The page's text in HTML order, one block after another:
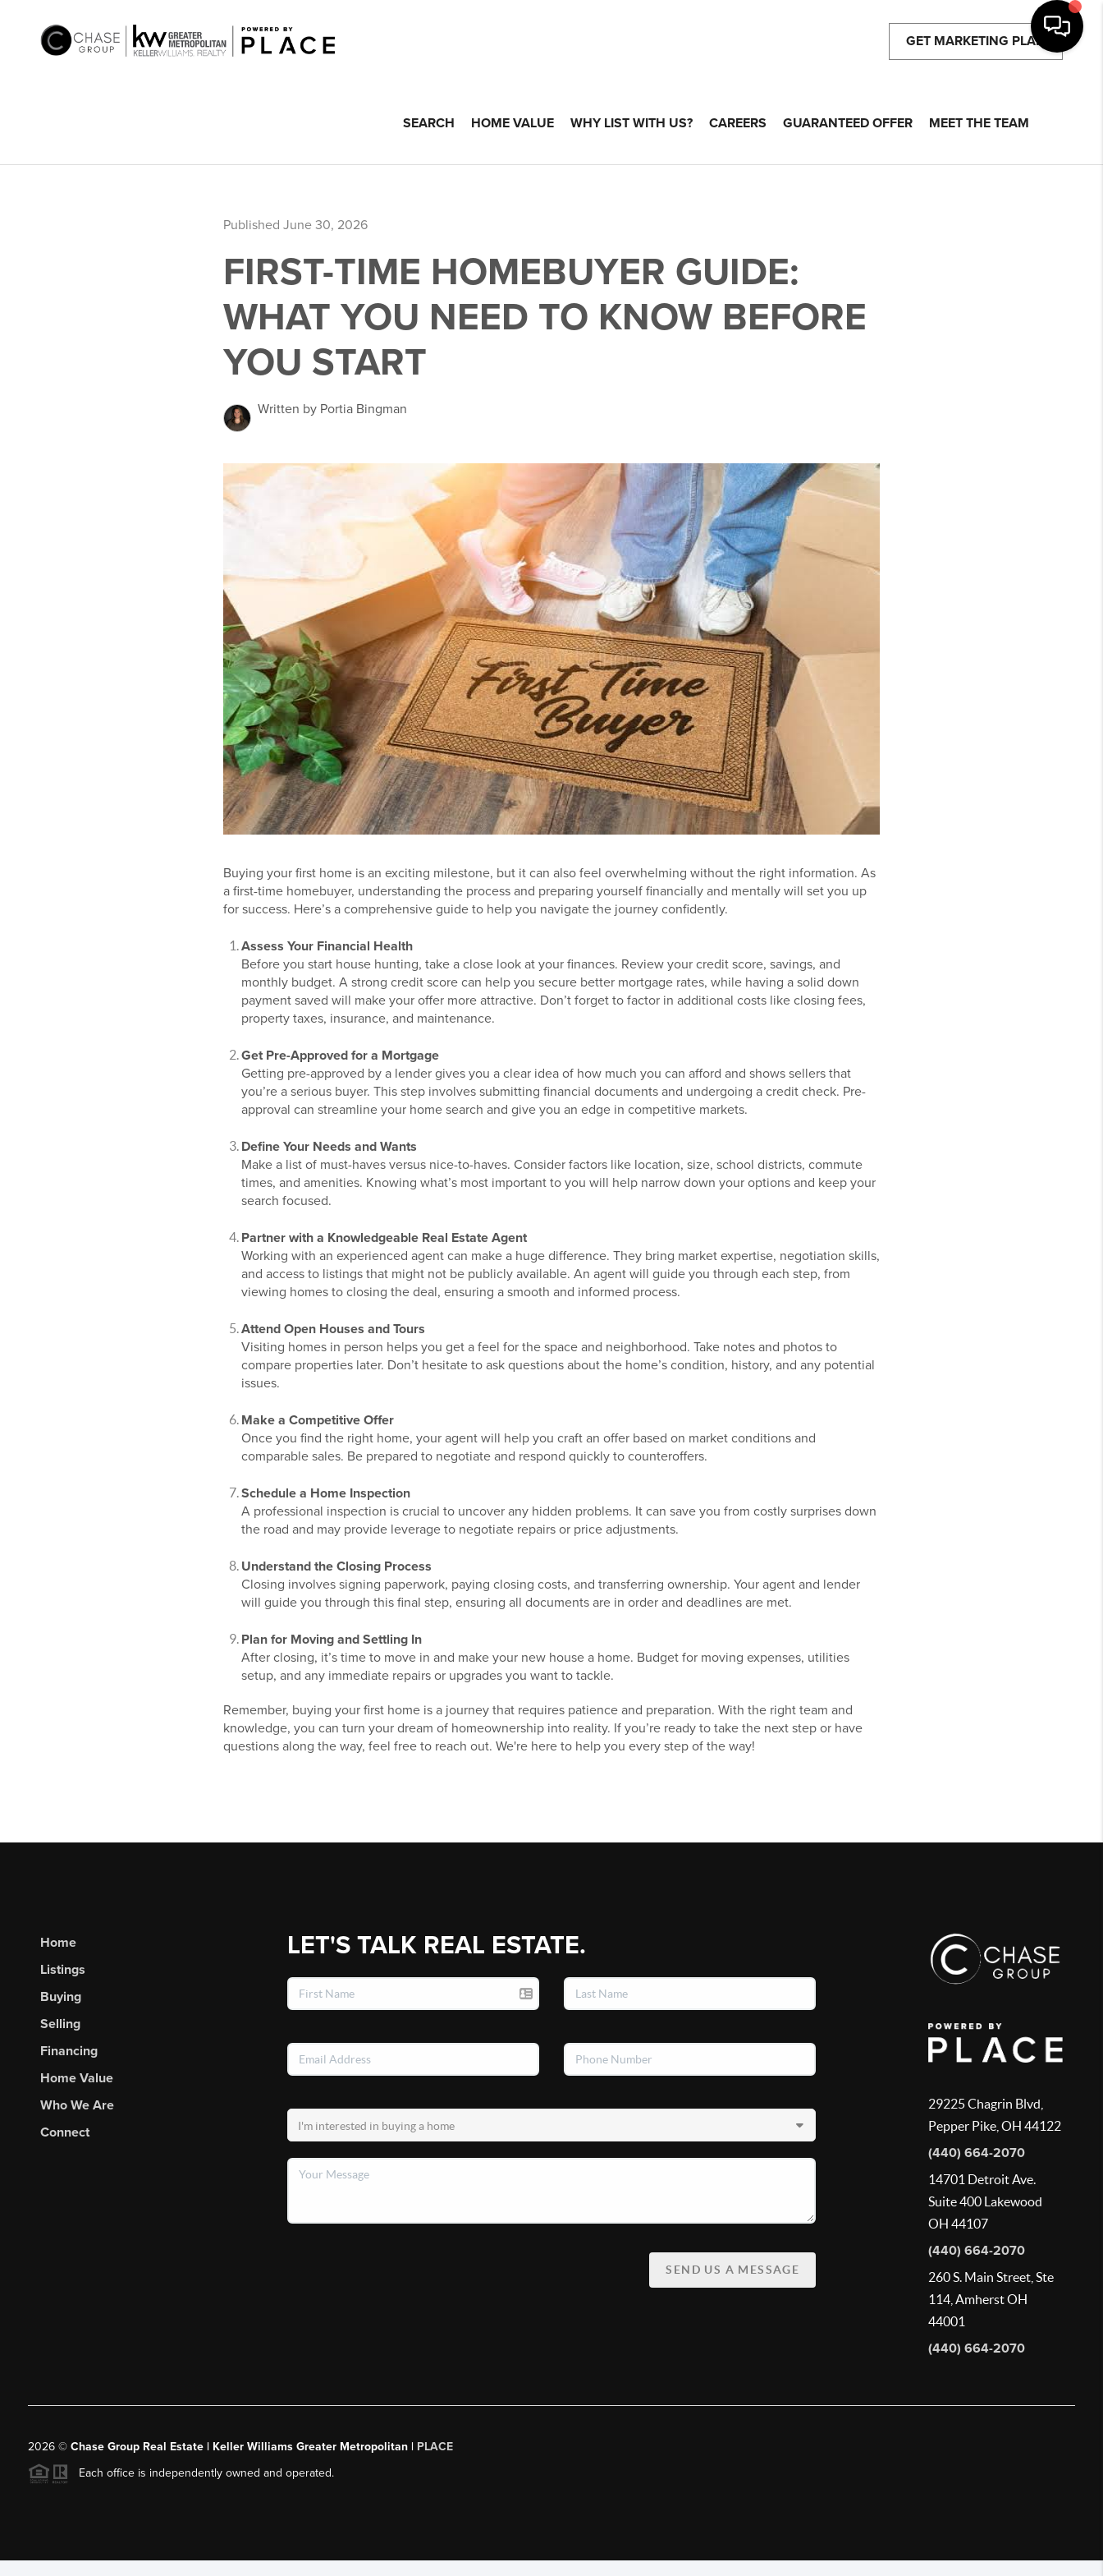
GET MARKETING PLAN
SEARCH HOME VALUE WHY LIST WITH US? CAREERS GUARANTEED OFFER MEET THE TEAM
Published June 30, 2026
FIRST-TIME HOMEBUYER GUIDE:
WHAT YOU NEED TO KNOW BEFORE
YOU START
Written by Portia Bingman
Buying your first home is an exciting milestone, but it can also feel overwhelming without the right information. As
a first-time homebuyer, understanding the process and preparing yourself financially and mentally will set you up
for success. Here’s a comprehensive guide to help you navigate the journey confidently.
Assess Your Financial Health
Before you start house hunting, take a close look at your finances. Review your credit score, savings, and
monthly budget. A strong credit score can help you secure better mortgage rates, while having a solid down
payment saved will make your offer more attractive. Don’t forget to factor in additional costs like closing fees,
property taxes, insurance, and maintenance.
Get Pre-Approved for a Mortgage
Getting pre-approved by a lender gives you a clear idea of how much you can afford and shows sellers that
you’re a serious buyer. This step involves submitting financial documents and undergoing a credit check. Pre-
approval can streamline your home search and give you an edge in competitive markets.
Define Your Needs and Wants
Make a list of must-haves versus nice-to-haves. Consider factors like location, size, school districts, commute
times, and amenities. Knowing what’s most important to you will help narrow down your options and keep your
search focused.
Partner with a Knowledgeable Real Estate Agent
Working with an experienced agent can make a huge difference. They bring market expertise, negotiation skills,
and access to listings that might not be publicly available. An agent will guide you through each step, from
viewing homes to closing the deal, ensuring a smooth and informed process.
Attend Open Houses and Tours
Visiting homes in person helps you get a feel for the space and neighborhood. Take notes and photos to
compare properties later. Don’t hesitate to ask questions about the home’s condition, history, and any potential
issues.
Make a Competitive Offer
Once you find the right home, your agent will help you craft an offer based on market conditions and
comparable sales. Be prepared to negotiate and respond quickly to counteroffers.
Schedule a Home Inspection
A professional inspection is crucial to uncover any hidden problems. It can save you from costly surprises down
the road and may provide leverage to negotiate repairs or price adjustments.
Understand the Closing Process
Closing involves signing paperwork, paying closing costs, and transferring ownership. Your agent and lender
will guide you through this final step, ensuring all documents are in order and deadlines are met.
Plan for Moving and Settling In
After closing, it’s time to move in and make your new house a home. Budget for moving expenses, utilities
setup, and any immediate repairs or upgrades you want to tackle.
Remember, buying your first home is a journey that requires patience and preparation. With the right team and
knowledge, you can turn your dream of homeownership into reality. If you’re ready to take the next step or have
questions along the way, feel free to reach out. We're here to help you every step of the way!
Home
Listings
Buying
Selling
Financing
Home Value
Who We Are
Connect
LET'S TALK REAL ESTATE.
SEND US A MESSAGE
29225 Chagrin Blvd,
Pepper Pike, OH 44122
(440) 664-2070
14701 Detroit Ave.
Suite 400 Lakewood
OH 44107
(440) 664-2070
260 S. Main Street, Ste
114, Amherst OH
44001
(440) 664-2070
2026© Chase Group Real Estate | Keller Williams Greater Metropolitan | PLACE
Each office is independently owned and operated.